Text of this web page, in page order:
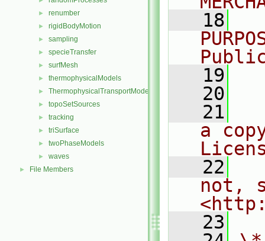
► renumber
► rigidBodyMotion
► sampling
► specieTransfer
► surfMesh
► thermophysicalModels
► ThermophysicalTransportModels
► topoSetSources
► tracking
► triSurface
► twoPhaseModels
► waves
► File Members
   18
   19
   20
   21
a
   22
not,
   23